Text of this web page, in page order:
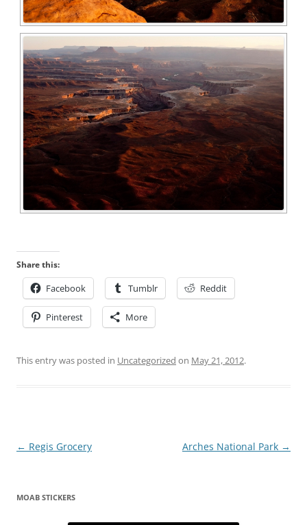
Share this:
Facebook Tumblr Reddit
Pinterest More
This entry was posted in Uncategorized on May 21, 2012.
Post
← Regis Grocery Arches National Park →
MOAB STICKERS